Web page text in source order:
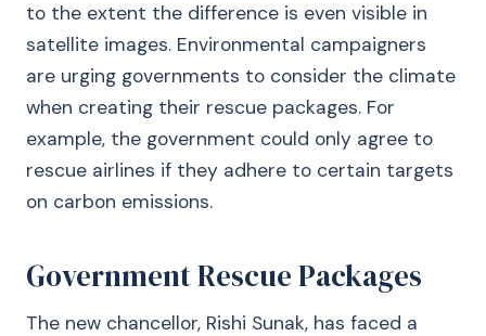
to the extent the difference is even visible in
satellite images. Environmental campaigners
are urging governments to consider the climate
when creating their rescue packages. For
example, the government could only agree to
rescue airlines if they adhere to certain targets
on carbon emissions.
Government Rescue Packages
The new chancellor, Rishi Sunak, has faced a